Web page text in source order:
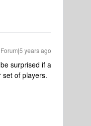
years ago
surprised if a
set of players.